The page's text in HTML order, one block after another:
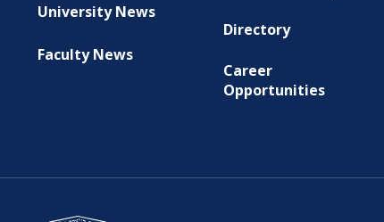
University News
Faculty News
Directory
Career
Opportunities